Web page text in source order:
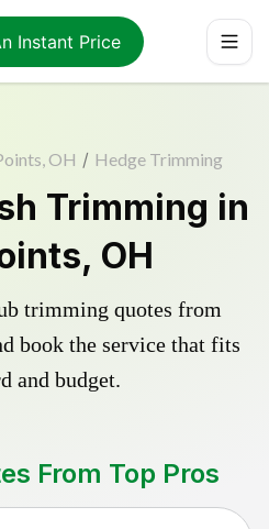
Instant Price
OH / Hedge Trimming
Trimming in
OH
trimming quotes from
book the service that fits
and budget.
From Top Pros